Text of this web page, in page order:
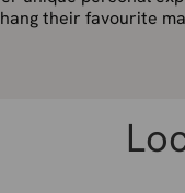
their favourite